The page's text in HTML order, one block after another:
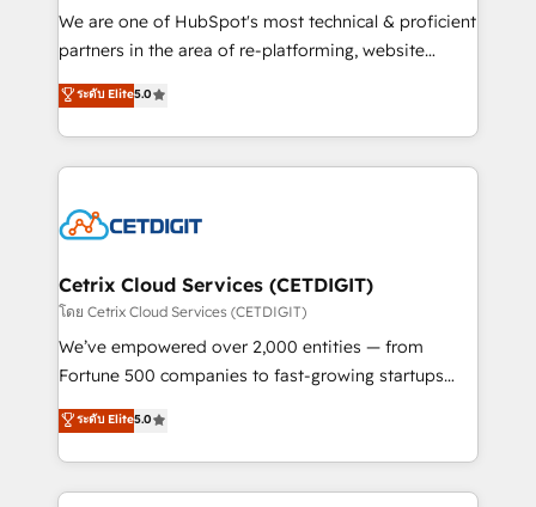
rooted in RevOps principles, integrates analysis,
training, planning, and qualification. Leveraging
inbound marketing tactics, we focus on
understanding, nurturing, and converting leads.
competitive market.
We are one of HubSpot's most technical & proficient
partners in the area of re-platforming, website
design & development. We specialize in multi-hub
implementations for mid-market & enterprise
companies. We are woman-owned, powered by
coffee, and we ❤️ dogs. We produce award-winning
Impact Award 🏆2022 Technical Expertise Impact
Award 🏆2020 Elite Solutions Partner 🏆2019
Integrations HubSpot Impact Award 🏆2019
Marketing Enablement HubSpot Impact Award 🏆
2018 Website Design HubSpot Impact Award 🏆2017
Growth-Driven Design Agency of the Year 🏆2016
Sales Enablement HubSpot Impact Award 🏆2015
ระดับ Elite5.0
Cetrix Cloud Services (CETDIGIT)
โดย Cetrix Cloud Services (CETDIGIT)
We’ve empowered over 2,000 entities — from
Fortune 500 companies to fast-growing startups
and nonprofits — to streamline operations, scale
revenue, and unlock the full potential of HubSpot.
With deep technical and industry expertise, we fuse
automation, integration, and AI innovation to deliver
ระดับ Elite5.0